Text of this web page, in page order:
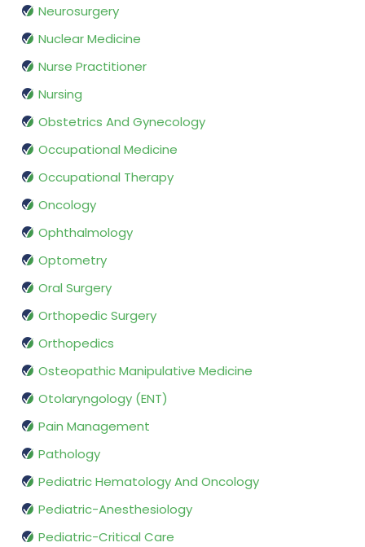
Neurosurgery
Nuclear Medicine
Nurse Practitioner
Nursing
Obstetrics And Gynecology
Occupational Medicine
Occupational Therapy
Oncology
Ophthalmology
Optometry
Oral Surgery
Orthopedic Surgery
Orthopedics
Osteopathic Manipulative Medicine
Otolaryngology (ENT)
Pain Management
Pathology
Pediatric Hematology And Oncology
Pediatric-Anesthesiology
Pediatric-Critical Care